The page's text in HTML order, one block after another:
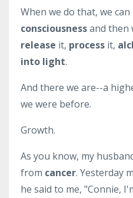
When we do that, we
consciousnessand then
release it, process it,
into light.
And there we are--a
we were before.
Growth.
As you know, my
from cancer. Yesterday
he said to me, "Connie,